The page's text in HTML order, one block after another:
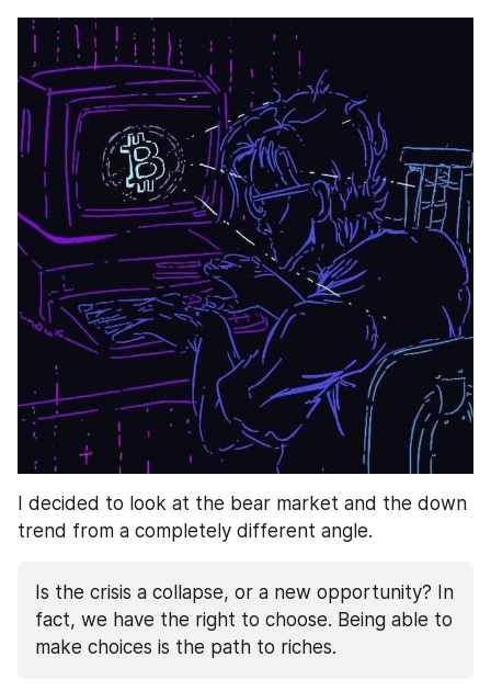
I decided to look at the bear market and the down
trend from a completely different angle.
Is the crisis a collapse, or a new opportunity? In
fact, we have the right to choose. Being able to
make choices is the path to riches.